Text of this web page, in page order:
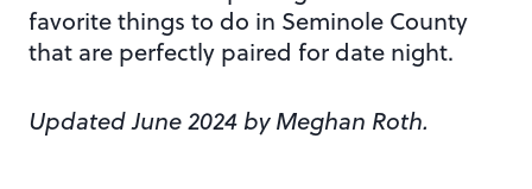
favorite things to do in Seminole County
that are perfectly paired for date night.
Updated June 2024 by Meghan Roth.